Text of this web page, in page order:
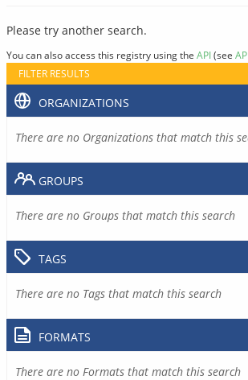
Please try another search.
You can also access this registry using the API(see
FILTER RESULTS
ORGANIZATIONS
There are no Organizations that match this
GROUPS
There are no Groups that match this search
TAGS
There are no Tags that match this search
FORMATS
There are no Formats that match this search